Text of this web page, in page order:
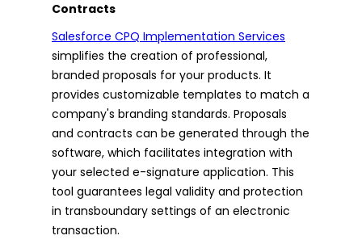
Contracts
Salesforce CPQ Implementation Services
simplifies the creation of professional,
branded proposals for your products. It
provides customizable templates to match a
company's branding standards. Proposals
and contracts can be generated through the
software, which facilitates integration with
your selected e-signature application. This
tool guarantees legal validity and protection
in transboundary settings of an electronic
transaction.